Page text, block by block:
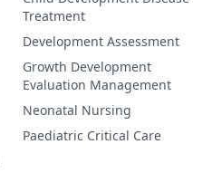
Treatment
Development Assessment
Growth Development
Evaluation Management
Neonatal Nursing
Paediatric Critical Care